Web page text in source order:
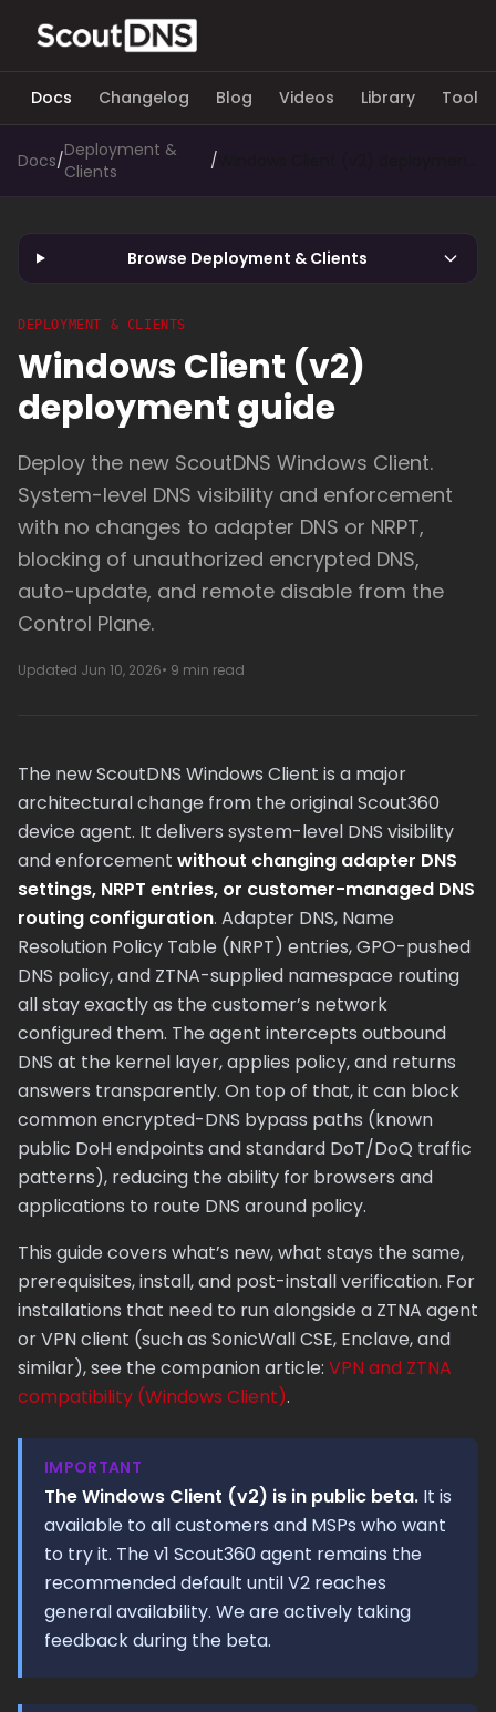
Docs Changelog Blog Videos Library Tools
Docs/Deployment &
Clients
/
Browse Deployment & Clients
DEPLOYMENT & CLIENTS
Windows Client (v2)
deployment guide
Deploy the new ScoutDNS Windows Client.
System-level DNS visibility and enforcement
with no changes to adapter DNS or NRPT,
blocking of unauthorized encrypted DNS,
auto-update, and remote disable from the
Control Plane.
Updated Jun 10, 2026• 9 min read
The new ScoutDNS Windows Client is a major
architectural change from the original Scout360
device agent. It delivers system-level DNS visibility
and enforcement without changing adapter DNS
settings, NRPT entries, or customer-managed DNS
routing configuration. Adapter DNS, Name
Resolution Policy Table (NRPT) entries, GPO-pushed
DNS policy, and ZTNA-supplied namespace routing
all stay exactly as the customer’s network
configured them. The agent intercepts outbound
DNS at the kernel layer, applies policy, and returns
answers transparently. On top of that, it can block
common encrypted-DNS bypass paths (known
public DoH endpoints and standard DoT/DoQ traffic
patterns), reducing the ability for browsers and
applications to route DNS around policy.
This guide covers what’s new, what stays the same,
prerequisites, install, and post-install verification. For
installations that need to run alongside a ZTNA agent
or VPN client (such as SonicWall CSE, Enclave, and
similar), see the companion article: VPN and ZTNA
compatibility (Windows Client).
IMPORTANT
The Windows Client (v2) is in public beta. It is
available to all customers and MSPs who want
to try it. The v1 Scout360 agent remains the
recommended default until V2 reaches
general availability. We are actively taking
feedback during the beta.